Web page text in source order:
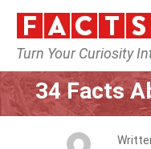
Turn Your Curiosity
Home
34 Facts